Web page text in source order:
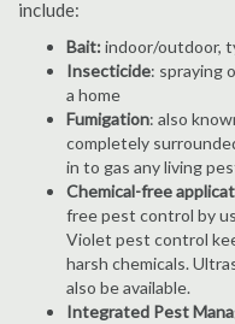
include:
Bait:indoor/outdoor,
Insecticide: spraying
a home
Fumigation: also
completely
in to gas any living
Chemical-free
free pest control by
Violet pest control
harsh chemicals.
also be available.
Integrated Pest